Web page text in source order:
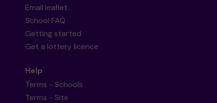
Email leaflet
School FAQ
Getting started
Get a lottery licence
Help
Terms - Schools
Terms - Site